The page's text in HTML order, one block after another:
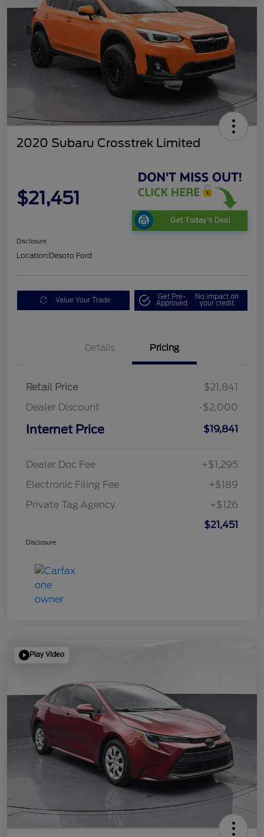
2020 Subaru Crosstrek Limited
$21,451
Get Today's Deal
Disclosure
Location:Desoto Ford
Value Your Trade Get Pre-
Approved
No impact on
your credit
Details Pricing
Retail Price
$21,841
Dealer Discount
-$2,000
Internet Price $19,841
Dealer Doc Fee
+$1,295
Electronic Filing Fee
+$189
Private Tag Agency
+$126
$21,451
Disclosure
Play Video